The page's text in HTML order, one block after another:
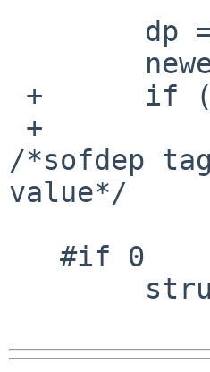
/*sofdep
value*/